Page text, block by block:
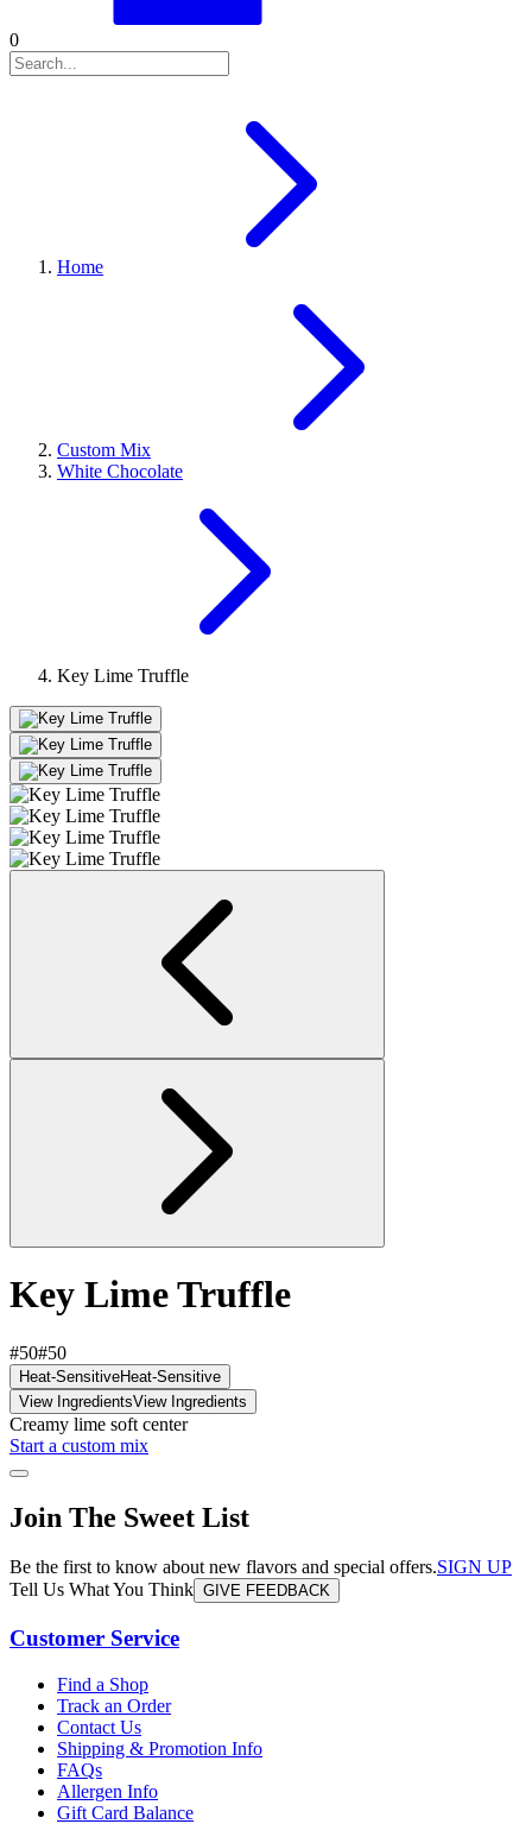
0
Home
Custom Mix
White Chocolate
Key Lime Truffle
Key Lime Truffle
#50#50
Heat-SensitiveHeat-Sensitive
View IngredientsView Ingredients
Creamy lime soft center
Start a custom mix
Join The Sweet List
Be the first to know about new flavors and special offers.SIGN UP
Tell Us What You Think GIVE FEEDBACK
Customer Service
Find a Shop
Track an Order
Contact Us
Shipping & Promotion Info
FAQs
Allergen Info
Gift Card Balance